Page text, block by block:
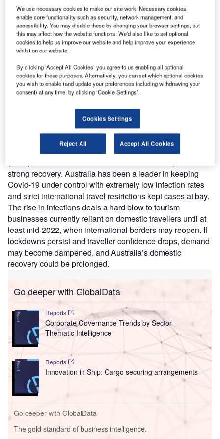
W ith Australia battling a rise in Covid-19 cases,
domestic travel has reduced drastically. While
Australia’s domestic recovery was strong in H1
border closures will serve as a blow, and Qantas standing
down staff signals the prospect of a longer road to
recovery.
as cases spike, and border closures are extended, despite
strengthening domestic demand in H1 2021. GlobalData’s
latest forecast expects domestic travel to rebound to 93.8
million trips in 2021, returning to 80.4% of pre-Covid trips
strong recovery. Australia has been a leader in keeping
Covid-19 under control with extremely low infection rates
and strict international travel restrictions kept cases at bay.
The rise in infections deals a hard blow to tourism
businesses currently reliant on domestic travellers until at
least mid-2022, when international borders may reopen. If
lockdowns persist and traveller confidence drops, demand
may become dampened, and Australia’s domestic
recovery could be prolonged.
Go deeper with GlobalData
Reports
Corporate Governance Trends by Sector -
Thematic Intelligence
Reports
Innovation in Ship: Cargo securing arrangements
Go deeper with GlobalData
The gold standard of business intelligence.
We use necessary cookies to make our site work. Necessary cookies
enable core functionality such as security, network management, and
accessibility. You may disable these by changing your browser settings, but
this may affect how the website functions. We'd also like to set optional
cookies to help us improve our website and help improve your experience
whilst on our website.
By clicking ‘Accept All Cookies’ you agree to us enabling all optional
cookies for these purposes. Alternatively, you can set which optional cookies
you wish to enable (and update your preferences including withdrawing your
consent) at any time, by clicking ‘Cookie Settings’.
Cookies Settings
Reject All Accept All Cookies